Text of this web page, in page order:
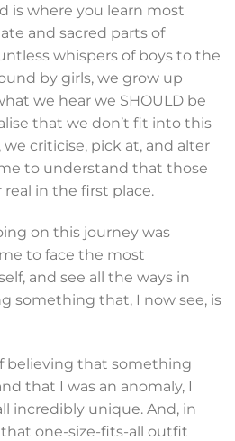
is where you learn most
and sacred parts of
whispers of boys to the
by girls, we grow up
we hear we SHOULD be
that we don’t fit into this
criticise, pick at, and alter
to understand that those
in the first place.
on this journey was
to face the most
and see all the ways in
something that, I now see, is
believing that something
that I was an anomaly, I
incredibly unique. And, in
one-size-fits-all outfit